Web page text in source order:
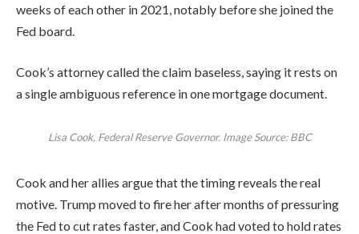
weeks of each other in 2021, notably before she joined the
Fed board.
Cook’s attorney called the claim baseless, saying it rests on
a single ambiguous reference in one mortgage document.
Lisa Cook, Federal Reserve Governor. Image Source: BBC
Cook and her allies argue that the timing reveals the real
motive. Trump moved to fire her after months of pressuring
the Fed to cut rates faster, and Cook had voted to hold rates